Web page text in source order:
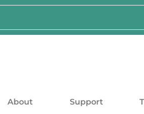
About Support